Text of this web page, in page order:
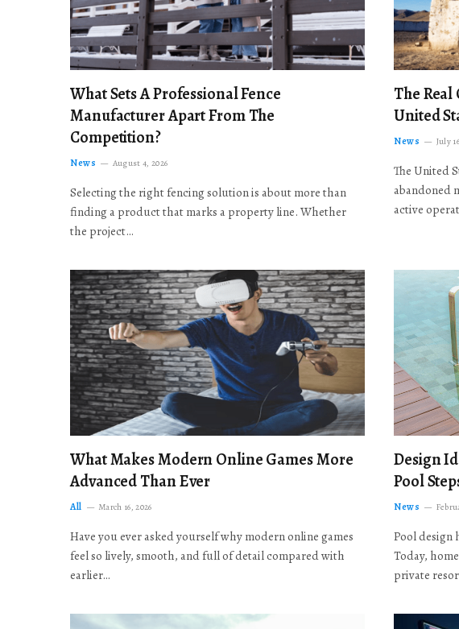
What Sets A Professional Fence
Manufacturer Apart From The
Competition?
News August 4, 2026
Selecting the right fencing solution is about more than
finding a product that marks a property line. Whether
the project…
The
United
News July
The United
abandoned
active
What Makes Modern Online Games More
Advanced Than Ever
All March 16, 2026
Have you ever asked yourself why modern online games
feel so lively, smooth, and full of detail compared with
earlier…
Design
Pool
News
Pool design
Today,
private